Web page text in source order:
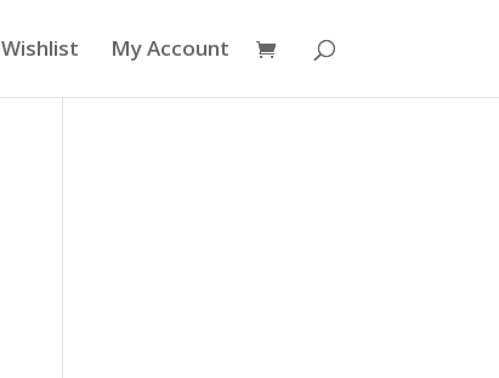
Wishlist My Account